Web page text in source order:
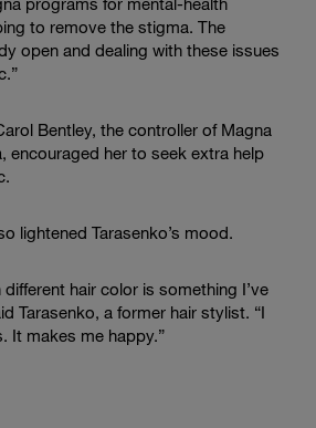
to remove the stigma. The
open and dealing with these issues
Bentley, the controller of Magna
encouraged her to seek extra help
lightened Tarasenko’s mood.
hair color is something I’ve
Tarasenko, a former hair stylist. “I
It makes me happy.”